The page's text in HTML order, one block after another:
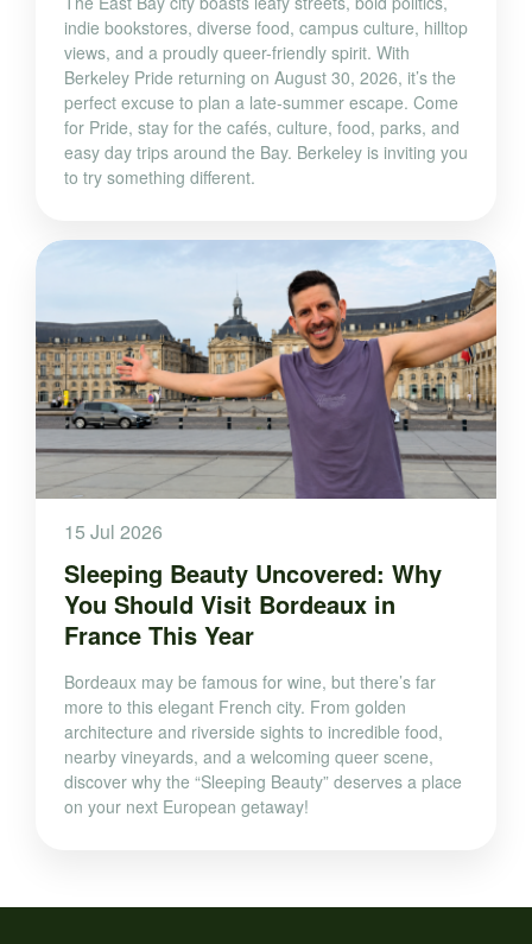
indie bookstores, diverse food, campus culture, hilltop
views, and a proudly queer-friendly spirit. With
Berkeley Pride returning on August 30, 2026, it’s the
perfect excuse to plan a late-summer escape. Come
for Pride, stay for the cafés, culture, food, parks, and
easy day trips around the Bay. Berkeley is inviting you
to try something different.
15 Jul 2026
Sleeping Beauty Uncovered: Why
You Should Visit Bordeaux in
France This Year
Bordeaux may be famous for wine, but there’s far
more to this elegant French city. From golden
architecture and riverside sights to incredible food,
nearby vineyards, and a welcoming queer scene,
discover why the “Sleeping Beauty” deserves a place
on your next European getaway!